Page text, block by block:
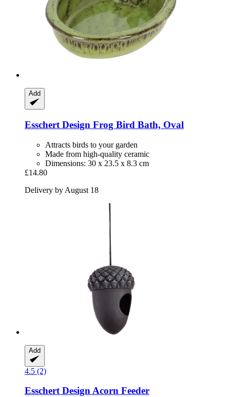
Add
Esschert Design Frog Bird Bath, Oval
Attracts birds to your garden
Made from high-quality ceramic
Dimensions: 30 x 23.5 x 8.3 cm
£14.80
Delivery by August 18
Add
4.5 (2)
Esschert DesignAcorn Feeder